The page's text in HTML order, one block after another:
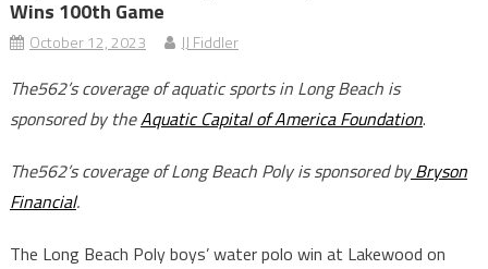
Wins 100th Game
October 12, 2023 JJ Fiddler
The562’s coverage of aquatic sports in Long Beach is
sponsored by theAquatic Capital of America Foundation.
The562’s coverage of Long Beach Poly is sponsored byBryson
Financial.
The Long Beach Poly boys’ water polo win at Lakewood on